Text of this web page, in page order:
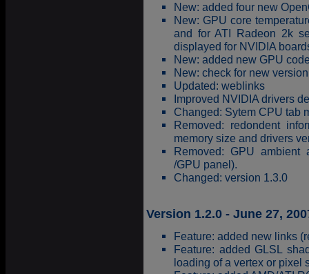
New: added four new
New: GPU core
and for ATI Radeon 2k
displayed for NVIDIA
New: added new GPU
New: check for new
Updated: weblinks
Improved NVIDIA drivers
Changed: Sytem CPU tab
Removed: redondent
memory size and drivers
Removed: GPU ambient
/GPU panel).
Changed: version 1.3.0
Version 1.2.0 - June 27,
Feature: added new links
Feature: added GLSL
loading of a vertex or pixel